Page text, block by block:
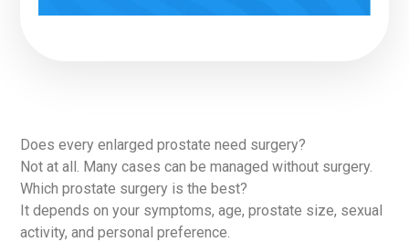
Does every enlarged prostate need surgery?
Not at all. Many cases can be managed without surgery.
Which prostate surgery is the best?
It depends on your symptoms, age, prostate size, sexual
activity, and personal preference.